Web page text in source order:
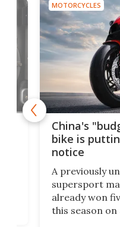
MOTORCYCLES
China's
bike is
notice
A previously
supersport
already won
this season on